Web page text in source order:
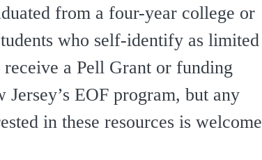
from a four-year college or
who self-identify as limited
a Pell Grant or funding
Jersey’s EOF program, but any
in these resources is welcome